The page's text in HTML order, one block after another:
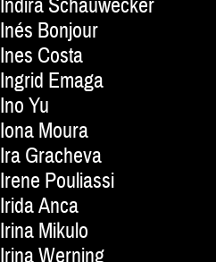
Indira Schauwecker
Inés Bonjour
Ines Costa
Ingrid Emaga
Ino Yu
Iona Moura
Ira Gracheva
Irene Pouliassi
Irida Anca
Irina Mikulo
Irina Werning